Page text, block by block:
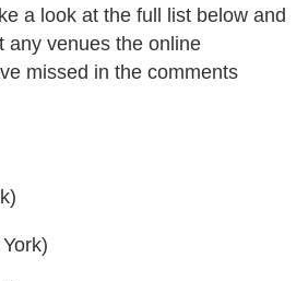
a look at the full list below and
any venues the online
missed in the comments